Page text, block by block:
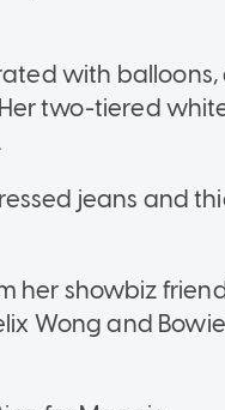
with balloons,
two-tiered
jeans and
her showbiz
Wong and